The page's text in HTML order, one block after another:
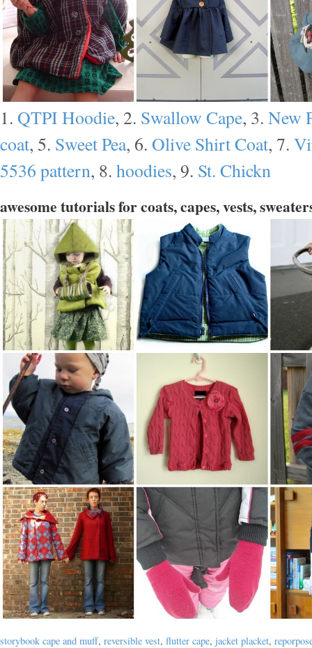
1. QTPI Hoodie, 2. Swallow Cape, 3. New
coat, 5. Sweet Pea, 6. Olive Shirt Coat, 7.
5536 pattern, 8. hoodies, 9. St. Chickn
awesome tutorials for coats, capes, vests,
storybook cape and muff, reversible vest, flutter cape, jacket placket,